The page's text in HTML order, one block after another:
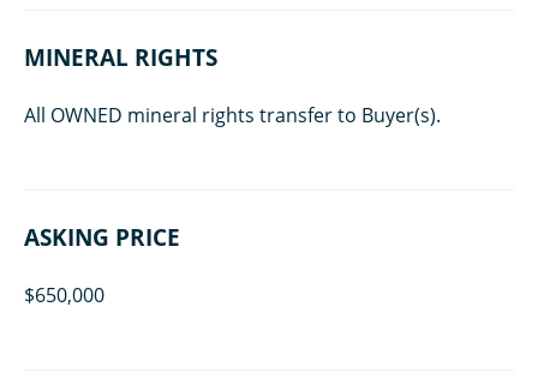
MINERAL RIGHTS
All OWNED mineral rights transfer to Buyer(s).
ASKING PRICE
$650,000